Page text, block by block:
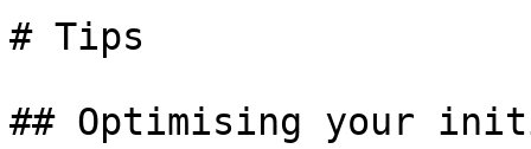
# Tips
## Optimising your